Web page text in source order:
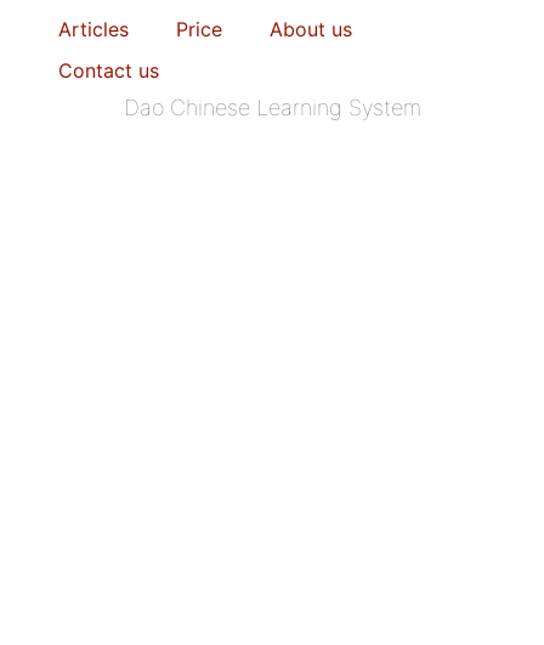
Articles Price
About us
Contact us
Dao Chinese Learning System